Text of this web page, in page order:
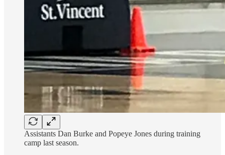
Assistants Dan Burke and Popeye Jones during training
camp last season.